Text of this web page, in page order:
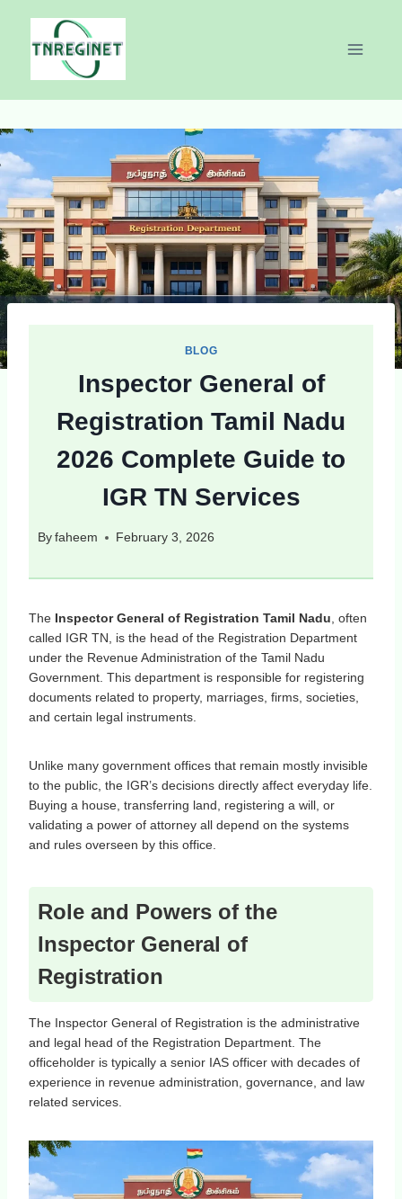
content
BLOG
Inspector General of
Registration Tamil Nadu
2026 Complete Guide to
IGR TN Services
By faheem February 3, 2026
The Inspector General of Registration Tamil Nadu , often
called IGR TN, is the head of the Registration Department
under the Revenue Administration of the Tamil Nadu
Government. This department is responsible for registering
documents related to property, marriages, firms, societies,
and certain legal instruments.
Unlike many government offices that remain mostly invisible
to the public, the IGR’s decisions directly affect everyday life.
Buying a house, transferring land, registering a will, or
validating a power of attorney all depend on the systems
and rules overseen by this office.
Role and Powers of the
Inspector General of
Registration
The Inspector General of Registration is the administrative
and legal head of the Registration Department. The
officeholder is typically a senior IAS officer with decades of
experience in revenue administration, governance, and law
related services.